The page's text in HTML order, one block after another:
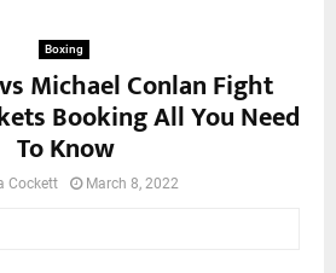
Boxing
Michael Conlan Fight
Booking All You Need
To Know
Cockett March 8, 2022